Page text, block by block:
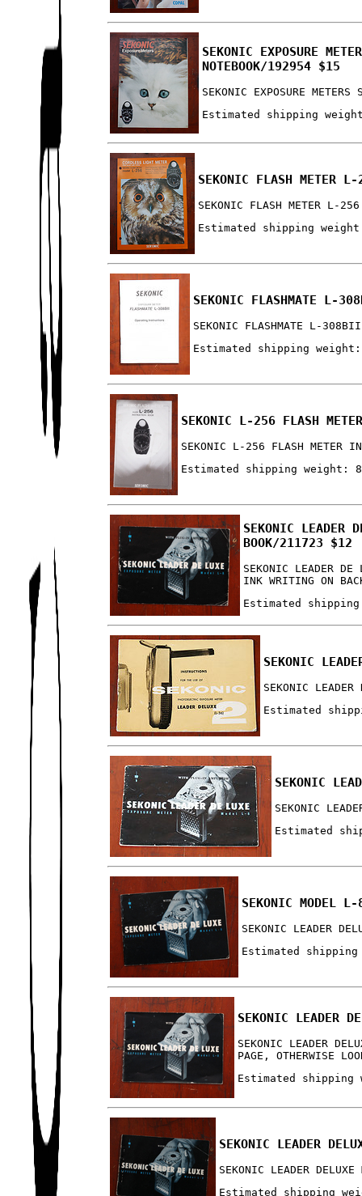
SEKONIC EXPOSURE
NOTEBOOK/192954 $15
SEKONIC EXPOSURE
Estimated shipping
SEKONIC FLASH METER
SEKONIC FLASH METER L-
Estimated shipping
SEKONIC FLASHMATE L-
SEKONIC FLASHMATE L-
Estimated shipping
SEKONIC L-256 FLASH
SEKONIC L-256 FLASH METER
Estimated shipping weight:
SEKONIC LEADER
BOOK/211723 $12
SEKONIC LEADER
INK WRITING ON
Estimated
SEKONIC
SEKONIC
Estimated
SEKONIC
SEKONIC
Estimated
SEKONIC MODEL
SEKONIC LEADER
Estimated
SEKONIC LEADER
SEKONIC LEADER
PAGE, OTHERWISE
Estimated shipping
SEKONIC LEADER
SEKONIC LEADER
Estimated shipping